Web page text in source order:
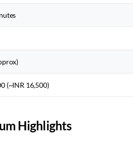
(~INR 16,500)
Highlights